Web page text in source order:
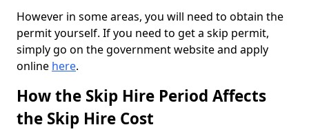
However in some areas, you will need to obtain the
permit yourself. If you need to get a skip permit,
simply go on the government website and apply
online here.
How the Skip Hire Period Affects
the Skip Hire Cost